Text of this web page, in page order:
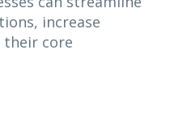
increase
their core